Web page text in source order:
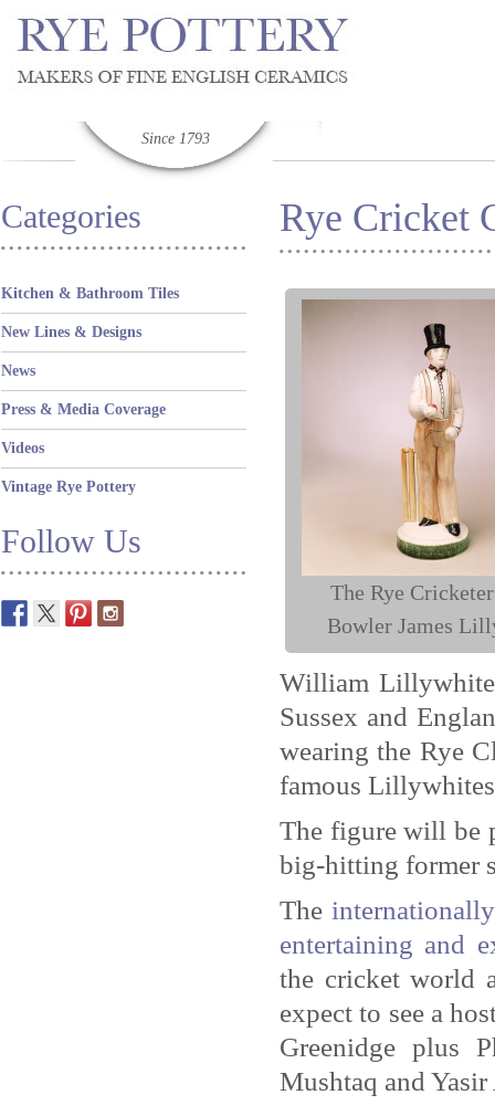
Since 1793
Categories
Kitchen & Bathroom Tiles
New Lines & Designs
News
Press & Media Coverage
Videos
Vintage Rye Pottery
Follow Us
Rye Cricket
The Rye
Bowler James
William
Sussex and
wearing the Rye
famous
The figure will be
big-hitting former
The
entertaining and
the cricket world
expect to see a
Greenidge plus
Mushtaq and